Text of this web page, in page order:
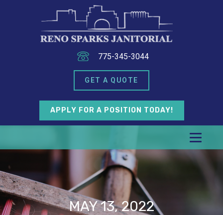
775-345-3044
GET A QUOTE
APPLY FOR A POSITION TODAY!
MAY 13, 2022